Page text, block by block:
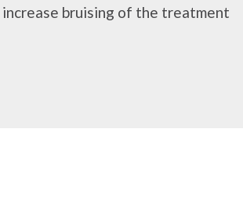
increase bruising of the treatment